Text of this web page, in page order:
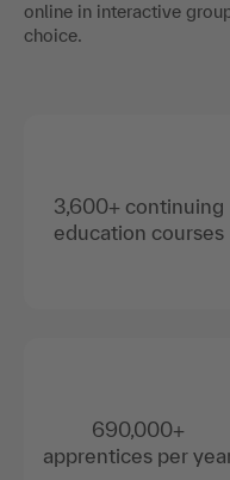
online in interactive
choice.
3,600+ continuing
education courses
690,000+
apprentices per